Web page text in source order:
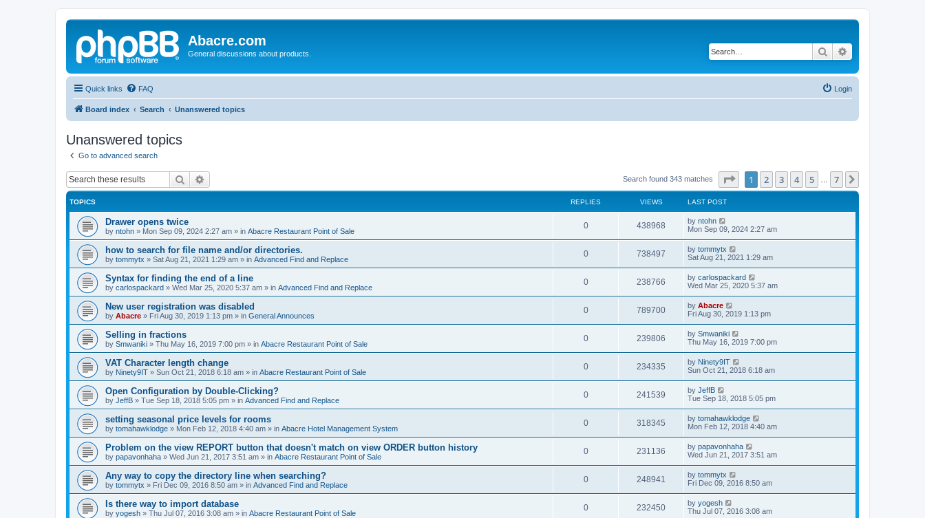
Abacre.com
General discussions about products. Search
Quick links FAQ Login
Board index Search Unanswered topics
Unanswered topics
Go to advanced search
Search Search found 343 matches Page of 7
1 2 3 4 5 7
TOPICS REPLIES VIEWS LAST POST
Drawer opens twice
by ntohn » Mon Sep 09, 2024 2:27 am » in Abacre Restaurant Point of Sale
0 438968 by ntohn
Mon Sep 09, 2024 2:27 am
how to search for file name and/or directories.
by tommytx » Sat Aug 21, 2021 1:29 am » in Advanced Find and Replace
0 738497 by tommytx
Sat Aug 21, 2021 1:29 am
Syntax for finding the end of a line
by carlospackard » Wed Mar 25, 2020 5:37 am » in Advanced Find and Replace
0 238766 by carlospackard
Wed Mar 25, 2020 5:37 am
New user registration was disabled
by Abacre » Fri Aug 30, 2019 1:13 pm » in General Announces
0 789700 by Abacre
Fri Aug 30, 2019 1:13 pm
Selling in fractions
by Smwaniki » Thu May 16, 2019 7:00 pm » in Abacre Restaurant Point of Sale
0 239806 by Smwaniki
Thu May 16, 2019 7:00 pm
VAT Character length change
by Ninety9IT » Sun Oct 21, 2018 6:18 am » in Abacre Restaurant Point of Sale
0 234335 by Ninety9IT
Sun Oct 21, 2018 6:18 am
Open Configuration by Double-Clicking?
by JeffB » Tue Sep 18, 2018 5:05 pm » in Advanced Find and Replace
0 241539 by JeffB
Tue Sep 18, 2018 5:05 pm
setting seasonal price levels for rooms
by tomahawklodge » Mon Feb 12, 2018 4:40 am » in Abacre Hotel Management System
0 318345 by tomahawklodge
Mon Feb 12, 2018 4:40 am
Problem on the view REPORT button that doesn't match on view ORDER button history
by papavonhaha » Wed Jun 21, 2017 3:51 am » in Abacre Restaurant Point of Sale
0 231136 by papavonhaha
Wed Jun 21, 2017 3:51 am
Any way to copy the directory line when searching?
by tommytx » Fri Dec 09, 2016 8:50 am » in Advanced Find and Replace
0 248941 by tommytx
Fri Dec 09, 2016 8:50 am
Is there way to import database
by yogesh » Thu Jul 07, 2016 3:08 am » in Abacre Restaurant Point of Sale
0 232450 by yogesh
Thu Jul 07, 2016 3:08 am